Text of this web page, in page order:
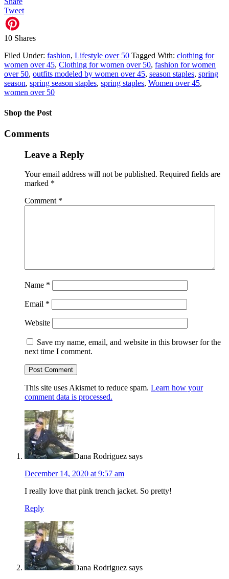
Tweet
10 Shares
Filed Under: fashion, Lifestyle over 50 Tagged With: clothing for
women over 45, Clothing for women over 50, fashion for women
over 50, outfits modeled by women over 45, season staples, spring
season, spring season staples, spring staples, Women over 45,
women over 50
Shop the Post
Comments
Leave a Reply
Your email address will not be published. Required fields are
marked *
Comment *
Name *
Email *
Website
Save my name, email, and website in this browser for the
next time I comment.
This site uses Akismet to reduce spam. Learn how your
comment data is processed.
Dana Rodriguez says
December 14, 2020 at 9:57 am
I really love that pink trench jacket. So pretty!
Reply
Dana Rodriguez says